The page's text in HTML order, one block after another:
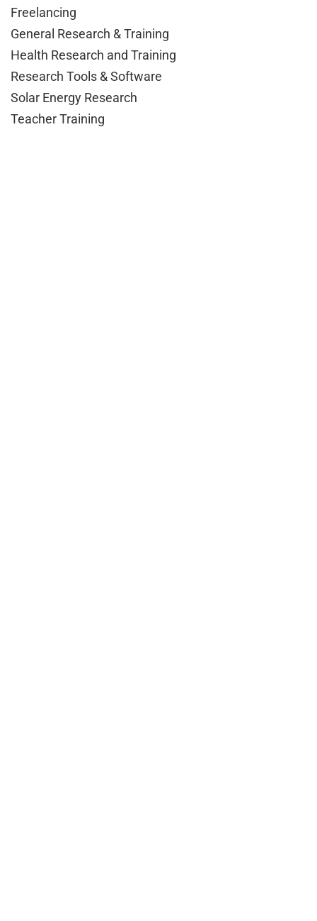
Freelancing
General Research & Training
Health Research and Training
Research Tools & Software
Solar Energy Research
Teacher Training